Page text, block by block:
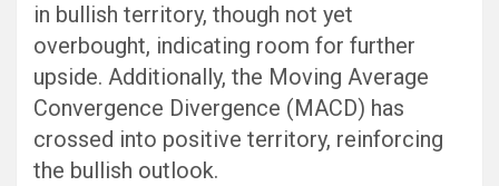
in bullish territory, though not yet
overbought, indicating room for further
upside. Additionally, the Moving Average
Convergence Divergence (MACD) has
crossed into positive territory, reinforcing
the bullish outlook.